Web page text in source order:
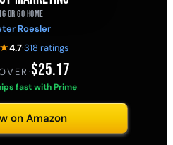
OR GO HOME
Roesler
4.7·318 ratings
·$25.17
fast with Prime
on Amazon